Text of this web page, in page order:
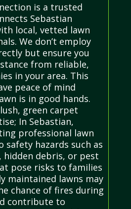
is a trusted
Sebastian
local, vetted lawn
We don’t employ
but ensure you
from reliable,
in your area. This
peace of mind
is in good hands.
green carpet
In Sebastian,
professional lawn
safety hazards such as
hidden debris, or pest
pose risks to families
maintained lawns may
chance of fires during
contribute to